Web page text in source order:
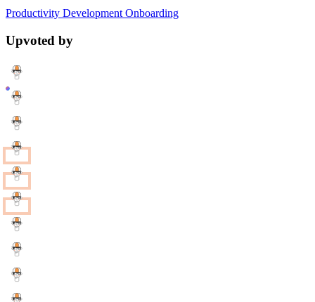
Productivity Development Onboarding
Upvoted by